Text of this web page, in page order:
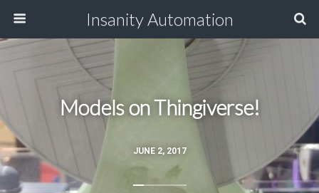
Insanity Automation
JUNE 2, 2017
Models on Thingiverse!